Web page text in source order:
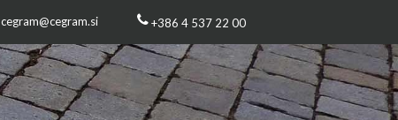
+386 4 537 22 00
cegram@cegram.si